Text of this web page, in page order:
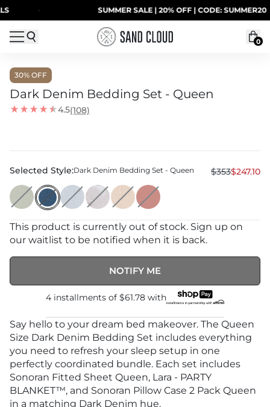
Skip to content SUMMER SALE | 20% OFF | CODE: SUMMER20
0
30% OFF
Dark Denim Bedding Set - Queen
4.5(108)
Selected Style:Dark Denim Bedding Set - Queen $353$247.10
This product is currently out of stock. Sign up on
our waitlist to be notified when it is back.
NOTIFY ME
4 installments of $61.78 with
Say hello to your dream bed makeover. The Queen
Size Dark Denim Bedding Set includes everything
you need to refresh your sleep setup in one
perfectly coordinated bundle. Each set includes
Sonoran Fitted Sheet Queen, Lara - PARTY
BLANKET™, and Sonoran Pillow Case 2 Pack Queen
in a matching Dark Denim hue.